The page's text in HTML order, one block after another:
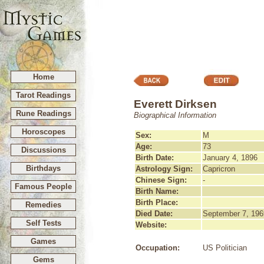
Home
Tarot Readings
Rune Readings
Horoscopes
Discussions
Birthdays
Famous People
Remedies
Self Tests
Games
Gems
Everett Dirksen
Biographical Information
Sex:
M
Age:
73
Birth Date:
January 4, 1896
Astrology Sign:
Capricron
Chinese Sign:
-
Birth Name:
Birth Place:
Died Date:
September 7,
Website:
Occupation: US Politician